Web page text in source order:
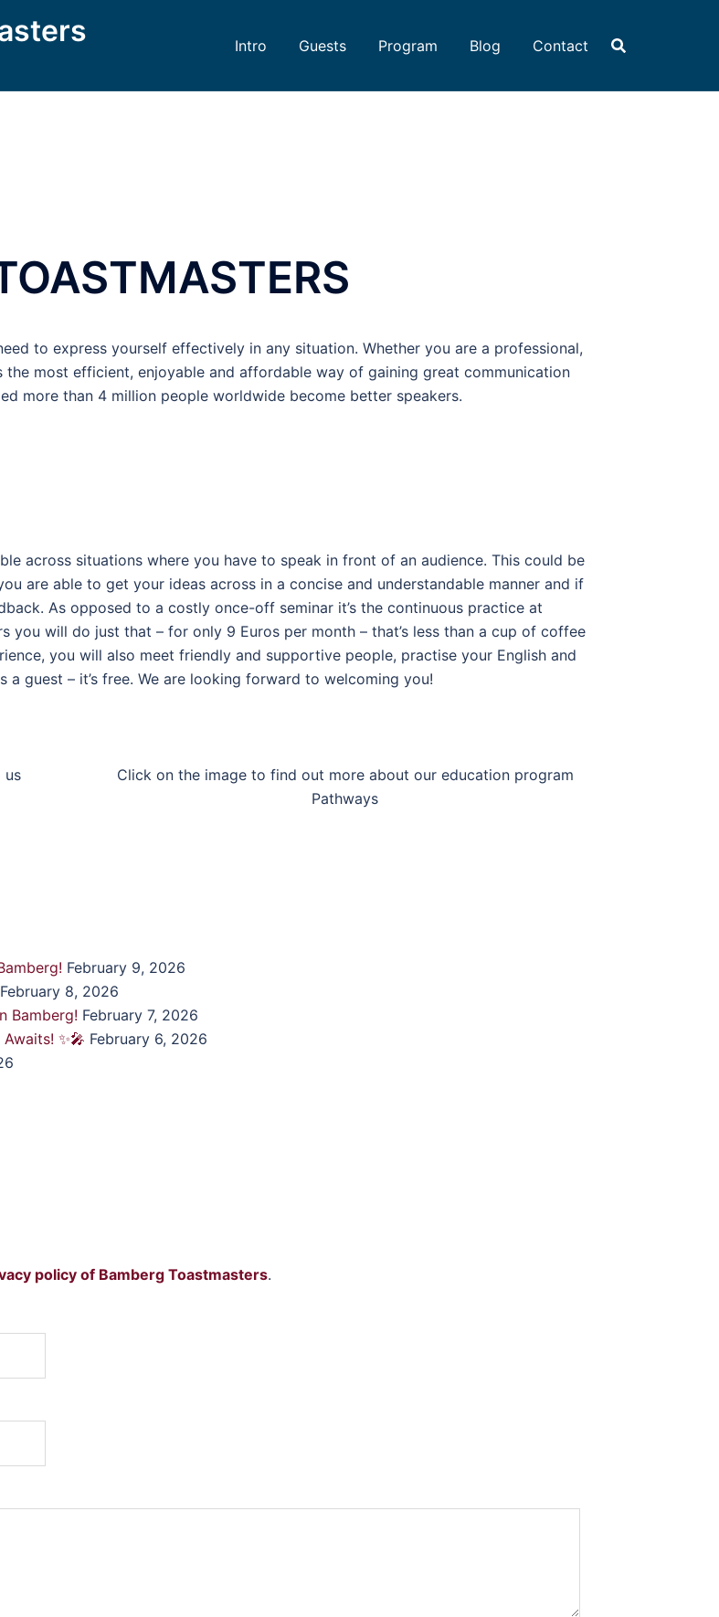
Intro Guests Program Blog Contact
to express yourself effectively in any situation. Whether you are a professional,
most efficient, enjoyable and affordable way of gaining great communication
more than 4 million people worldwide become better speakers.
across situations where you have to speak in front of an audience. This could be
are able to get your ideas across in a concise and understandable manner and if
As opposed to a costly once-off seminar it’s the continuous practice at
you will do just that – for only 9 Euros per month – that’s less than a cup of coffee
you will also meet friendly and supportive people, practise your English and
a guest – it’s free. We are looking forward to welcoming you!
us
Click on the image to find out more about our education program
Pathways
February 9, 2026
February 8, 2026
Bamberg! February 7, 2026
✨🎤 February 6, 2026
policy of Bamberg Toastmasters.